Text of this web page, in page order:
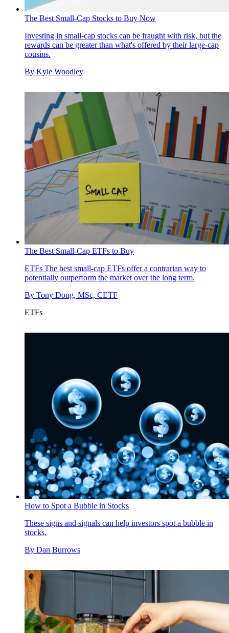
The Best Small-Cap Stocks to Buy Now
Investing in small-cap stocks can be fraught with risk, but the
rewards can be greater than what's offered by their large-cap
cousins.
By Kyle Woodley
The Best Small-Cap ETFs to Buy
ETFs The best small-cap ETFs offer a contrarian way to
potentially outperform the market over the long term.
By Tony Dong, MSc, CETF
ETFs
How to Spot a Bubble in Stocks
These signs and signals can help investors spot a bubble in
stocks.
By Dan Burrows